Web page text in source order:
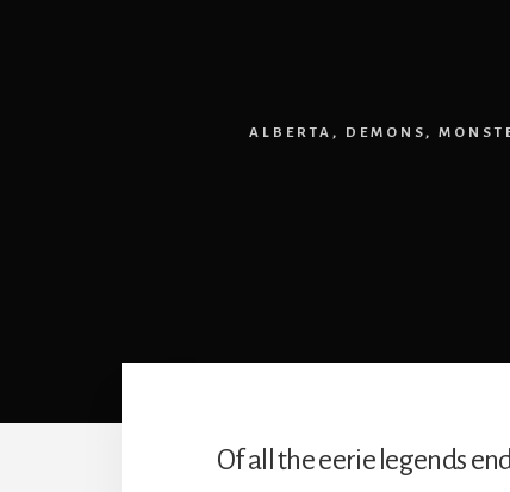
ALBERTA , DEMONS ,
Of all the eerie legends